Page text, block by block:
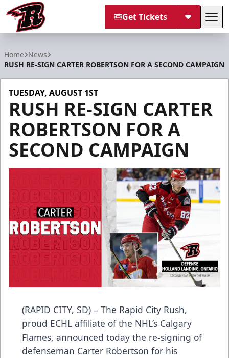
Get Tickets
Home News
RUSH RE-SIGN CARTER ROBERTSON FOR A SECOND CAMPAIGN
TUESDAY, AUGUST 1ST
RUSH RE-SIGN CARTER
ROBERTSON FOR A
SECOND CAMPAIGN
(RAPID CITY, SD) – The Rapid City Rush,
proud ECHL affiliate of the NHL’s Calgary
Flames, announced today the re-signing of
defenseman Carter Robertson for his